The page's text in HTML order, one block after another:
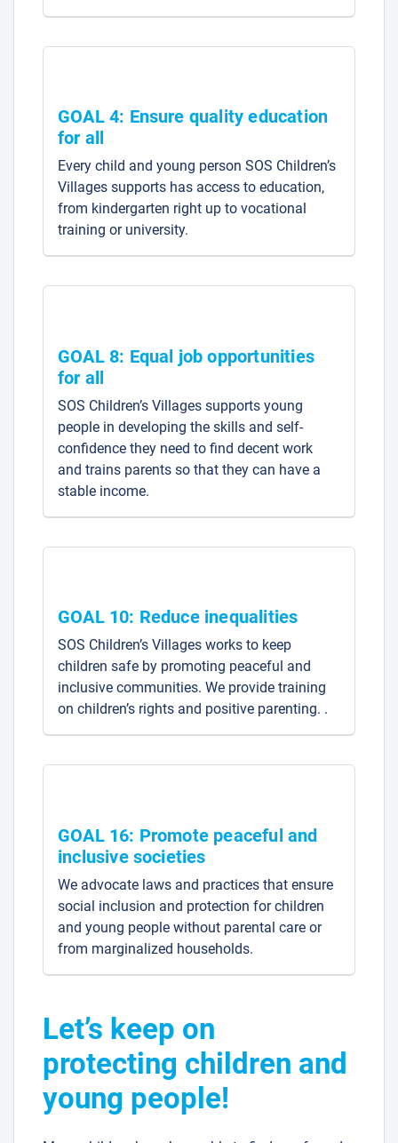
GOAL 4: Ensure quality education
for all
Every child and young person SOS Children’s
Villages supports has access to education,
from kindergarten right up to vocational
training or university.
GOAL 8: Equal job opportunities
for all
SOS Children’s Villages supports young
people in developing the skills and self-
confidence they need to find decent work
and trains parents so that they can have a
stable income.
GOAL 10: Reduce inequalities
SOS Children’s Villages works to keep
children safe by promoting peaceful and
inclusive communities. We provide training
on children’s rights and positive parenting. .
GOAL 16: Promote peaceful and
inclusive societies
We advocate laws and practices that ensure
social inclusion and protection for children
and young people without parental care or
from marginalized households.
Let’s keep on
protecting children and
young people!